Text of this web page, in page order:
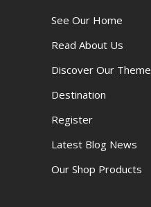
See Our Home
Read About Us
Discover Our Theme
Destination
Register
Latest Blog News
Our Shop Products